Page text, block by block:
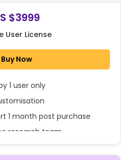
Automated Fare Collection
Size, Share, Growth
By Component, By
1x - Single User Licence
$3999
User License
Buy Now
1 user only
1 month post purchase
research team